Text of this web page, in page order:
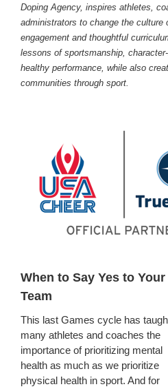
Doping Agency, inspires athletes,
administrators to change the culture
engagement and thoughtful
lessons of sportsmanship,
healthy performance, while also
communities through sport.
When to Say Yes to
Team
This last Games cycle has
many athletes and coaches the
importance of prioritizing mental
health as much as we prioritize
physical health in sport. And for